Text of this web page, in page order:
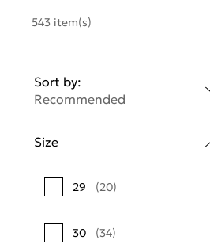
543 item(s)
Sort by:
Recommended
Size
29 (20)
30 (34)